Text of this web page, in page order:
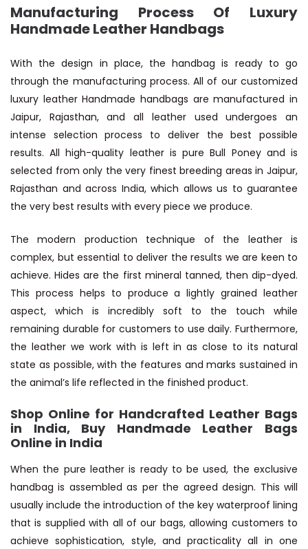
Manufacturing Process Of Luxury
Handmade Leather Handbags
With the design in place, the handbag is ready to go
through the manufacturing process. All of our customized
luxury leather Handmade handbags are manufactured in
Jaipur, Rajasthan, and all leather used undergoes an
intense selection process to deliver the best possible
results. All high-quality leather is pure Bull Poney and is
selected from only the very finest breeding areas in Jaipur,
Rajasthan and across India, which allows us to guarantee
the very best results with every piece we produce.
The modern production technique of the leather is
complex, but essential to deliver the results we are keen to
achieve. Hides are the first mineral tanned, then dip-dyed.
This process helps to produce a lightly grained leather
aspect, which is incredibly soft to the touch while
remaining durable for customers to use daily. Furthermore,
the leather we work with is left in as close to its natural
state as possible, with the features and marks sustained in
the animal’s life reflected in the finished product.
Shop Online for Handcrafted Leather Bags
in India, Buy Handmade Leather Bags
Online in India
When the pure leather is ready to be used, the exclusive
handbag is assembled as per the agreed design. This will
usually include the introduction of the key waterproof lining
that is supplied with all of our bags, allowing customers to
achieve sophistication, style, and practicality all in one